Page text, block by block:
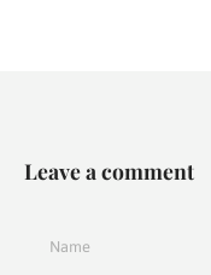
Leave a comment